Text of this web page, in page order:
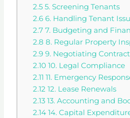
2.55. Screening Tenants
2.66. Handling Tenant
2.7 7. Budgeting and
2.8 8. Regular Property
2.99. Negotiating
2.1010. Legal Compliance
2.11 11. Emergency
2.12 12. Lease Renewals
2.1313. Accounting and
2.1414. Capital